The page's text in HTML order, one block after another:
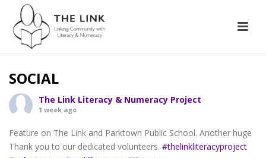
SOCIAL
The Link Literacy & Numeracy Project
1 week ago
Feature on The Link and Parktown Public School. Another huge
Thank you to our dedicated volunteers. #thelinkliteracyproject